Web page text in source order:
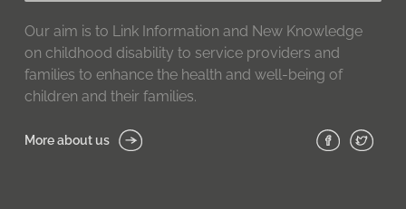
Our aim is to Link Information and New Knowledge
on childhood disability to service providers and
families to enhance the health and well-being of
children and their families.
More about us